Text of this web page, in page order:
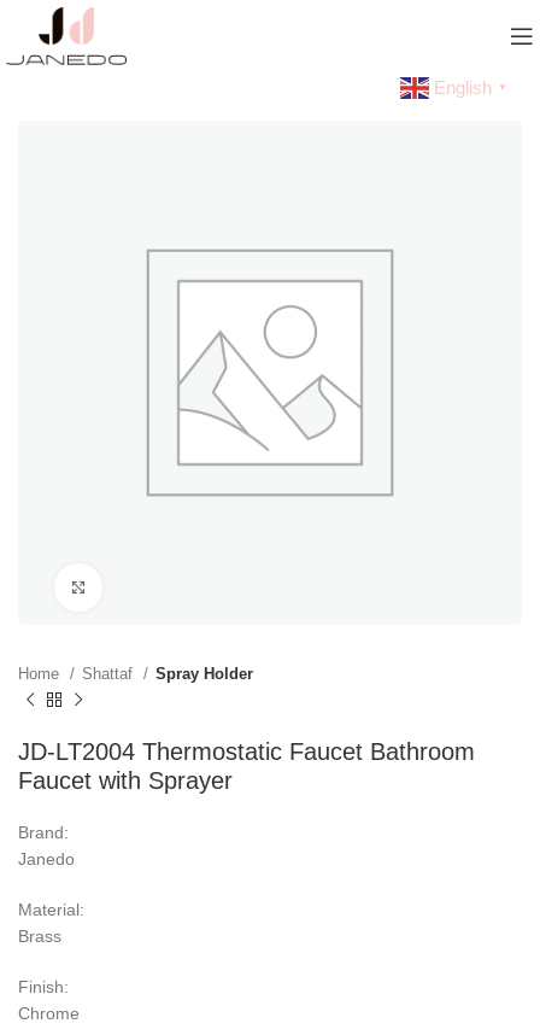
English ▼
Home Shattaf Spray Holder
JD-LT2004 Thermostatic Faucet Bathroom
Faucet with Sprayer
Brand:
Janedo
Material:
Brass
Finish:
Chrome